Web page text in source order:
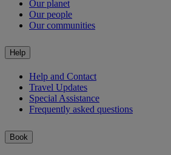
Our planet
Our people
Our communities
Help
Help and Contact
Travel Updates
Special Assistance
Frequently asked questions
Book